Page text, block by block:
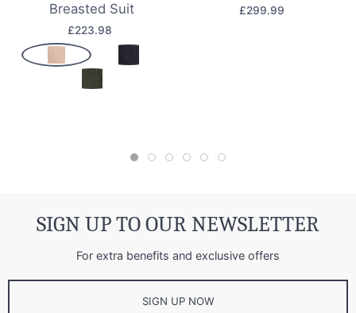
Breasted Suit
£223.98
£299.99
SIGN UP TO OUR NEWSLETTER
For extra benefits and exclusive offers
SIGN UP NOW